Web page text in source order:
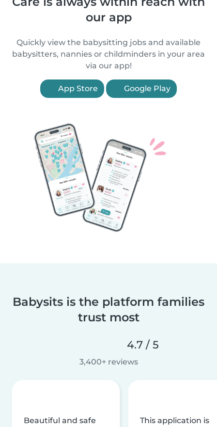
our app
Quickly view the babysitting jobs and available
babysitters, nannies or childminders in your area
via our app!
App Store Google Play
Babysits is the platform families
trust most
4.7 / 5
3,400+ reviews
Beautiful and safe
This application is